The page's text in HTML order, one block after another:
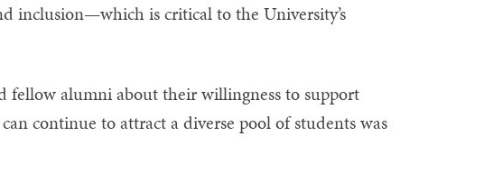
inclusion—which is critical to the University’s
fellow alumni about their willingness to support
continue to attract a diverse pool of students was